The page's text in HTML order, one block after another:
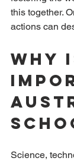
this together.
actions can
Why
Science,